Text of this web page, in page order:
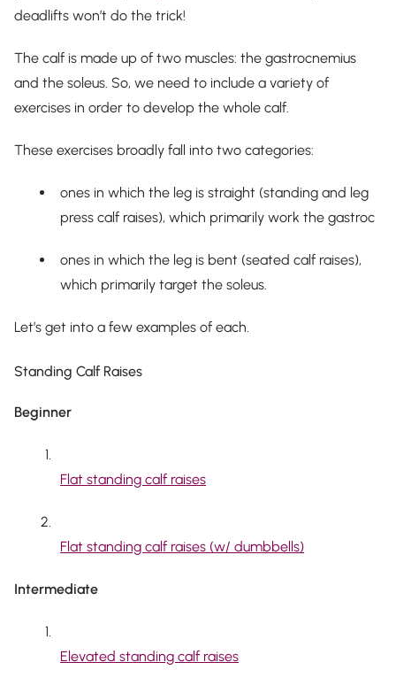
deadlifts won’t do the trick!
The calf is made up of two muscles: the gastrocnemius
and the soleus. So, we need to include a variety of
exercises in order to develop the whole calf.
These exercises broadly fall into two categories:
ones in which the leg is straight (standing and leg
press calf raises), which primarily work the gastroc
ones in which the leg is bent (seated calf raises),
which primarily target the soleus.
Let’s get into a few examples of each.
Standing Calf Raises
Beginner
Flat standing calf raises
Flat standing calf raises (w/ dumbbells)
Intermediate
Elevated standing calf raises